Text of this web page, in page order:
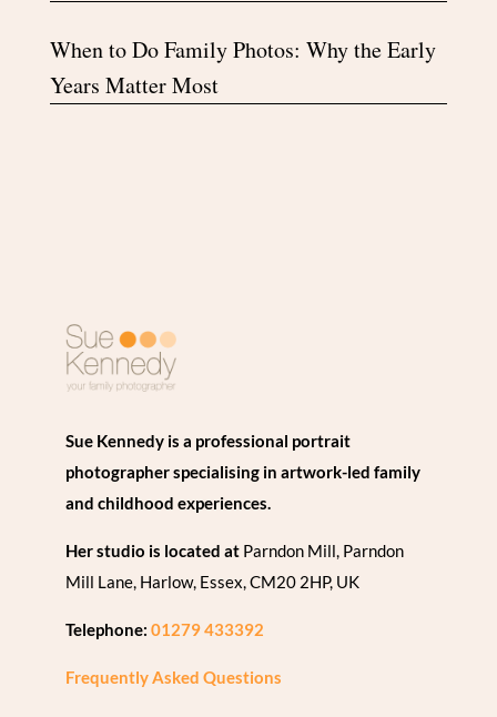
When to Do Family Photos: Why the Early
Years Matter Most
Sue Kennedy is a professional portrait
photographer specialising in artwork-led family
and childhood experiences.
Her studio is located at Parndon Mill, Parndon
Mill Lane, Harlow, Essex, CM20 2HP, UK
Telephone:01279 433392
Frequently Asked Questions